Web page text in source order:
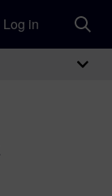
Log in